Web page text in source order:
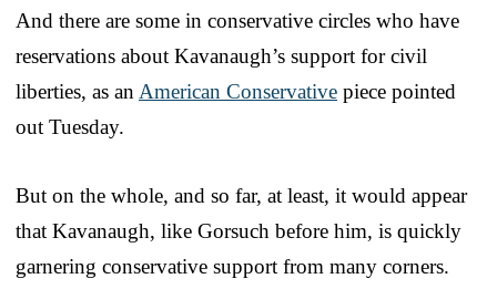
And there are some in conservative circles who have
reservations about Kavanaugh’s support for civil
liberties, as an American Conservative piece pointed
out Tuesday.
But on the whole, and so far, at least, it would appear
that Kavanaugh, like Gorsuch before him, is quickly
garnering conservative support from many corners.